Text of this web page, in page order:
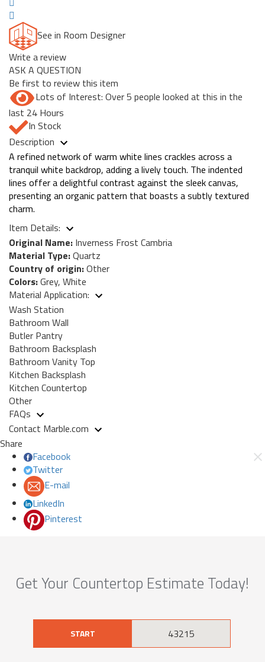
See in Room Designer
Write a review
ASK A QUESTION
Be first to review this item
Lots of Interest: Over 5 people looked at this in the
last 24 Hours
In Stock
Description
A refined network of warm white lines crackles across a
tranquil white backdrop, adding a lively touch. The indented
lines offer a delightful contrast against the sleek canvas,
presenting an organic pattern that boasts a subtly textured
charm.
Item Details:
Original Name: Inverness Frost Cambria
Material Type:Quartz
Country of origin:Other
Colors:Grey, White
Material Application:
Wash Station
Bathroom Wall
Butler Pantry
Bathroom Backsplash
Bathroom Vanity Top
Kitchen Backsplash
Kitchen Countertop
Other
FAQs
Contact Marble.com
Share
Facebook
Twitter
E-mail
LinkedIn
Pinterest
Get Your Countertop Estimate Today!
START